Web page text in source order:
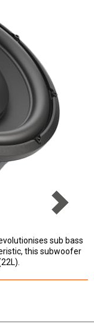
sub bass
this subwoofer